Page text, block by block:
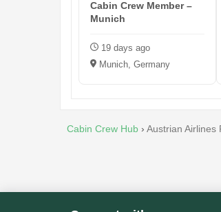
Cabin Crew Member –
Munich
19 days ago
Munich, Germany
Cabin Crew Hub › Austrian Airlines